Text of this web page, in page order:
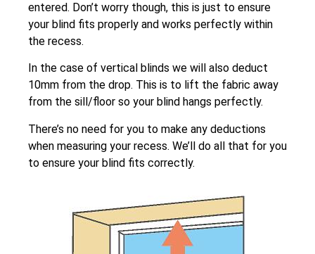
entered. Don’t worry though, this is just to ensure
your blind fits properly and works perfectly within
the recess.
In the case of vertical blinds we will also deduct
10mm from the drop. This is to lift the fabric away
from the sill/floor so your blind hangs perfectly.
There’s no need for you to make any deductions
when measuring your recess. We’ll do all that for you
to ensure your blind fits correctly.